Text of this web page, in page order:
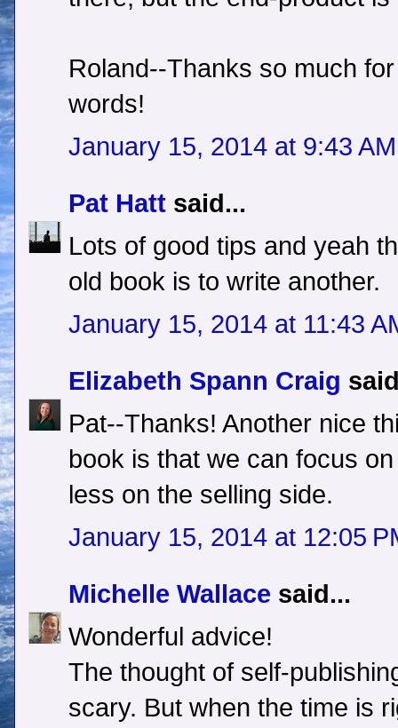
Roland--Thanks so much
words!
January 15, 2014 at 9:43 AM
Pat Hatt said...
Lots of good tips and yeah
old book is to write another.
January 15, 2014 at 11:43
Elizabeth Spann Craig
Pat--Thanks! Another nice
book is that we can focus
less on the selling side.
January 15, 2014 at 12:05
Michelle Wallace said...
Wonderful advice!
The thought of self-
scary. But when the time is